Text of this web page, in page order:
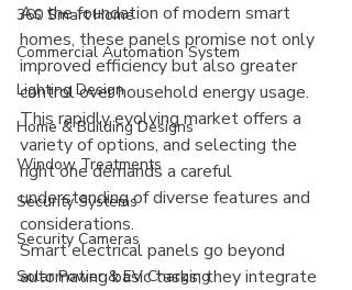
360 Smart Home
Commercial Automation System
Lighting Design
Home & Building Designs
Window Treatments
Security Systems
Security Cameras
Solar Power & EV Charging
As the foundation of modern smart
homes, these panels promise not only
improved efficiency but also greater
control over household energy usage.
This rapidly evolving market offers a
variety of options, and selecting the
right one demands a careful
understanding of diverse features and
considerations.
Smart electrical panels go beyond
automating basic tasks; they integrate